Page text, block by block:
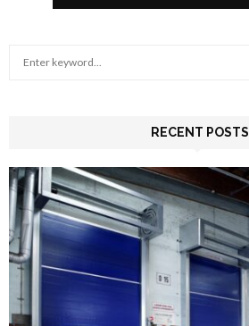
f
o
RECENT POSTS